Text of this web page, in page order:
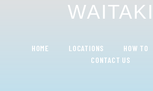
WAITAKI
HOME LOCATIONS HOW TO
CONTACT US